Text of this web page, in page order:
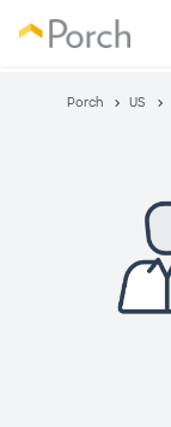
Porch US